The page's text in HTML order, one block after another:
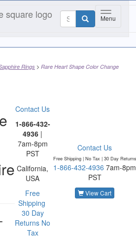
Toggle
Menu
Rings
Rare Heart Shape Color Change
Contact Us
1-866-432-
4936 |
7am-8pm
PST
California,
USA
Free
Shipping
30 Day
Returns No
Tax
Contact Us
Free Shipping | No Tax | 30 Day Returns
1-866-432-4936 7am-8pm
PST
View Cart